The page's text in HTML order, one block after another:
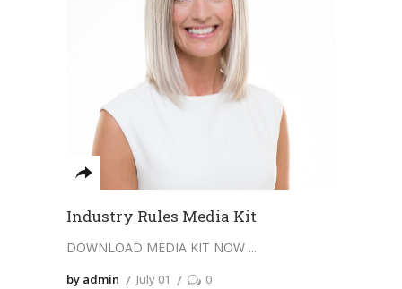
Industry Rules Media Kit
DOWNLOAD MEDIA KIT NOW
by admin July 01 0